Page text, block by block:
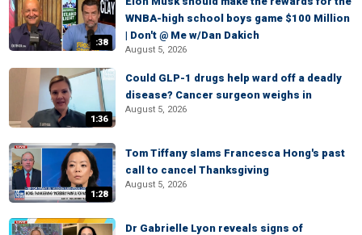
:38
WNBA-high school boys game $100 Million
| Don't @ Me w/Dan Dakich
August 5, 2026
1:36
Could GLP-1 drugs help ward off a deadly
disease? Cancer surgeon weighs in
August 5, 2026
1:28
Tom Tiffany slams Francesca Hong's past
call to cancel Thanksgiving
August 5, 2026
Dr Gabrielle Lyon reveals signs of